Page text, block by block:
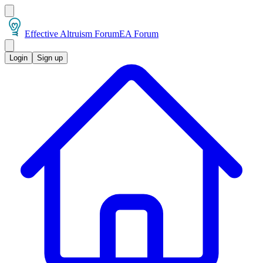
Effective Altruism ForumEA Forum
Login Sign up